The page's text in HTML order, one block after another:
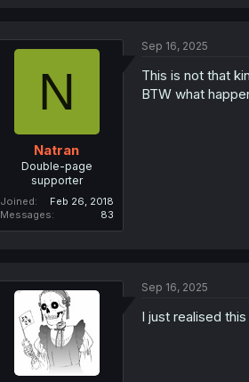
i
n
s
N
Natran
Double-page
supporter
Joined
Feb 26, 2018
Messages
83
Sep 16, 2025
This is not that
BTW what
Sep 16, 2025
I just realised